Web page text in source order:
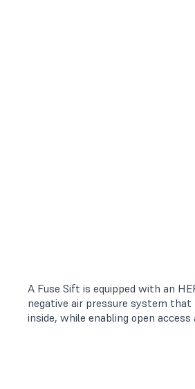
A Fuse Sift is equipped with an
negative air pressure system that
inside, while enabling open access